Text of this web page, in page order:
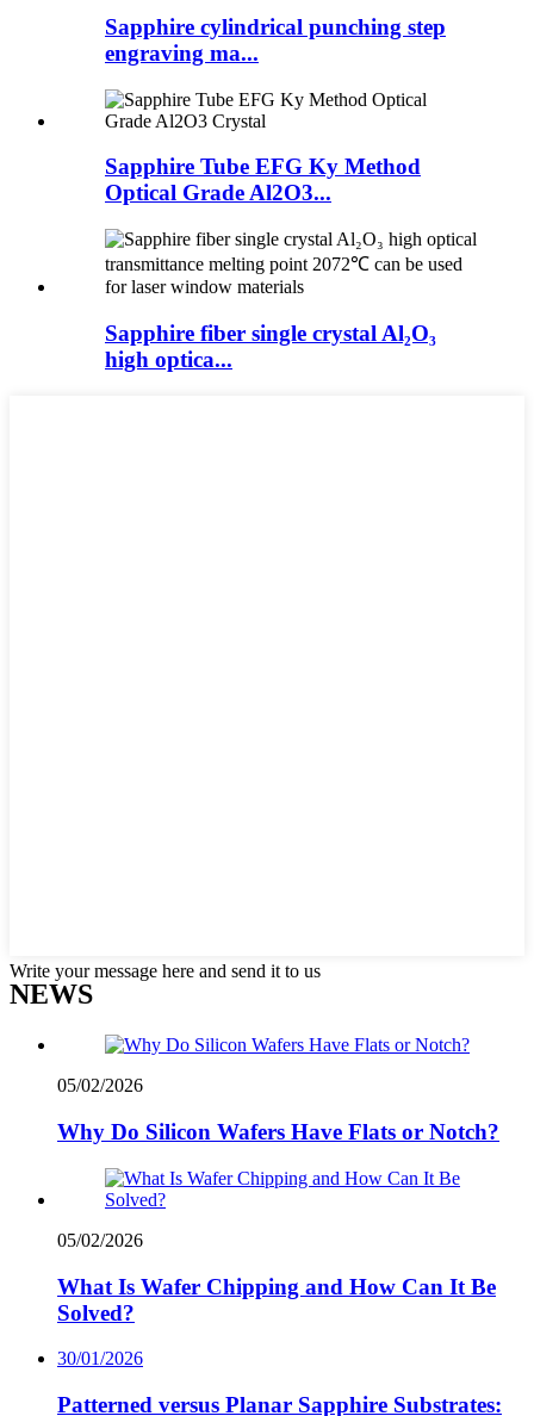
Sapphire cylindrical punching step
engraving ma...
Sapphire Tube EFG Ky Method
Optical Grade Al2O3...
Sapphire fiber single crystal Al₂O₃
high optica...
Write your message here and send it to us
NEWS
05/02/2026
Why Do Silicon Wafers Have Flats or Notch?
05/02/2026
What Is Wafer Chipping and How Can It Be
Solved?
30/01/2026
Patterned versus Planar Sapphire Substrates: